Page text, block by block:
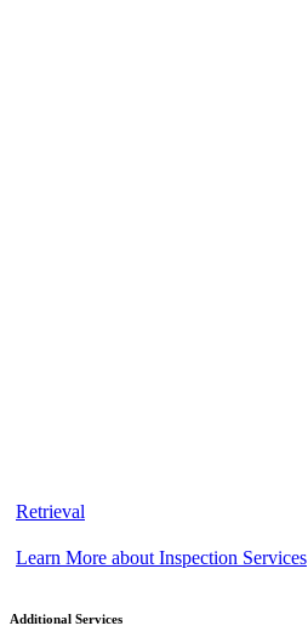
Retrieval
Learn More about Inspection Services
Additional Services